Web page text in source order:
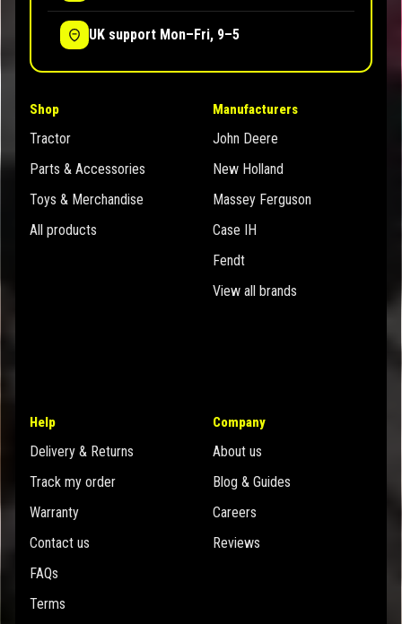
UK support Mon–Fri, 9–5
Shop
Tractor
Parts & Accessories
Toys & Merchandise
All products
Manufacturers
John Deere
New Holland
Massey Ferguson
Case IH
Fendt
View all brands
Help
Delivery & Returns
Track my order
Warranty
Contact us
FAQs
Terms
Company
About us
Blog & Guides
Careers
Reviews